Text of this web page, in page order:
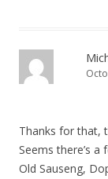
Thanks for that,
Seems there’s
Old Sauseng,